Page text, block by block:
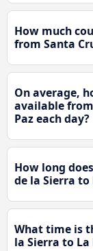
How much
from Santa
On average,
available
Paz each day?
How long
de la Sierra to
What time is
la Sierra to La